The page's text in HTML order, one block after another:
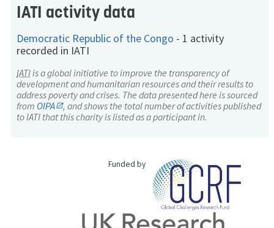
IATI activity data
Democratic Republic of the Congo - 1 activity
recorded in IATI
IATIis a global initiative to improve the transparency of
development and humanitarian resources and their results to
address poverty and crises. The data presented here is sourced
from OIPA
, and shows the total number of activities published
to IATI that this charity is listed as a participant in.
Funded by